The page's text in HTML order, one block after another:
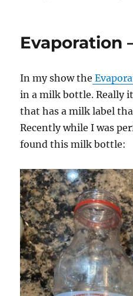
Evaporation
In my show the
in a milk bottle. Really
that has a milk label
Recently while I was
found this milk bottle: